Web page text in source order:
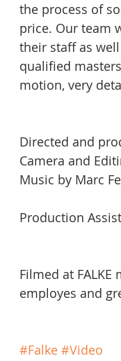
the process of
price. Our team
their staff as
qualified
motion, very
Directed and
Camera and
Music by Marc
Production
Filmed at
employes and
#Falke #Video